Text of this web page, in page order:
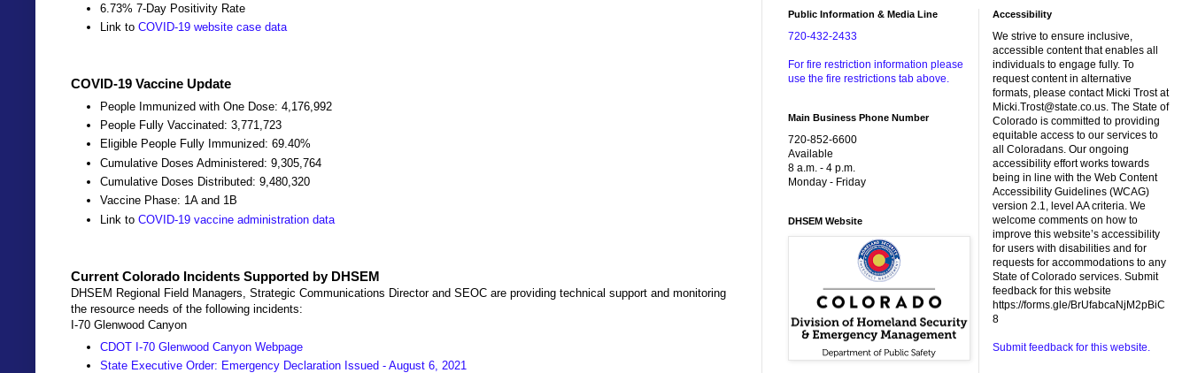
6.73% 7-Day Positivity Rate
Link to COVID-19 website case data
COVID-19 Vaccine Update
People Immunized with One Dose: 4,176,992
People Fully Vaccinated: 3,771,723
Eligible People Fully Immunized: 69.40%
Cumulative Doses Administered: 9,305,764
Cumulative Doses Distributed: 9,480,320
Vaccine Phase: 1A and 1B
Link to COVID-19 vaccine administration data
Current Colorado Incidents Supported by DHSEM
DHSEM Regional Field Managers, Strategic Communications Director and SEOC are providing technical support and monitoring
the resource needs of the following incidents:
I-70 Glenwood Canyon
CDOT I-70 Glenwood Canyon Webpage
State Executive Order: Emergency Declaration Issued - August 6, 2021
Public Information & Media Line
720-432-2433
For fire restriction information please
use the fire restrictions tab above.
Main Business Phone Number
720-852-6600
Available
8 a.m. - 4 p.m.
Monday - Friday
DHSEM Website
Accessibility
We strive to ensure inclusive,
accessible content that enables all
individuals to engage fully. To
request content in alternative
formats, please contact Micki Trost at
Micki.Trost@state.co.us. The State of
Colorado is committed to providing
equitable access to our services to
all Coloradans. Our ongoing
accessibility effort works towards
being in line with the Web Content
Accessibility Guidelines (WCAG)
version 2.1, level AA criteria. We
welcome comments on how to
improve this website’s accessibility
for users with disabilities and for
requests for accommodations to any
State of Colorado services. Submit
feedback for this website
https://forms.gle/BrUfabcaNjM2pBiC
8
Submit feedback for this website.